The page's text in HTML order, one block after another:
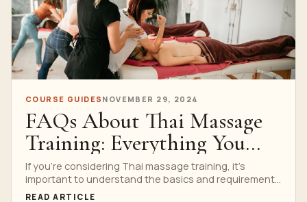
COURSE GUIDES NOVEMBER 29, 2024
FAQs About Thai Massage
Training: Everything You
Need to Know
If you’re considering Thai massage training, it’s
important to understand the basics and requirements
before diving in....
READ ARTICLE